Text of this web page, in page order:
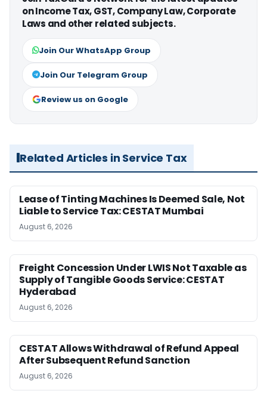
on Income Tax, GST, Company Law, Corporate
Laws and other related subjects.
Join Our WhatsApp Group
Join Our Telegram Group
Review us on Google
Related Articles in Service Tax
Lease of Tinting Machines Is Deemed Sale, Not
Liable to Service Tax: CESTAT Mumbai
August 6, 2026
Freight Concession Under LWIS Not Taxable as
Supply of Tangible Goods Service: CESTAT
Hyderabad
August 6, 2026
CESTAT Allows Withdrawal of Refund Appeal
After Subsequent Refund Sanction
August 6, 2026